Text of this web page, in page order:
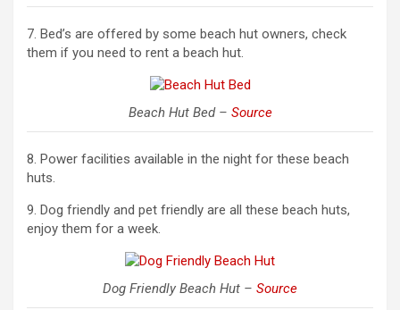
7. Bed’s are offered by some beach hut owners, check
them if you need to rent a beach hut.
Beach Hut Bed – Source
8. Power facilities available in the night for these beach
huts.
9. Dog friendly and pet friendly are all these beach huts,
enjoy them for a week.
Dog Friendly Beach Hut – Source